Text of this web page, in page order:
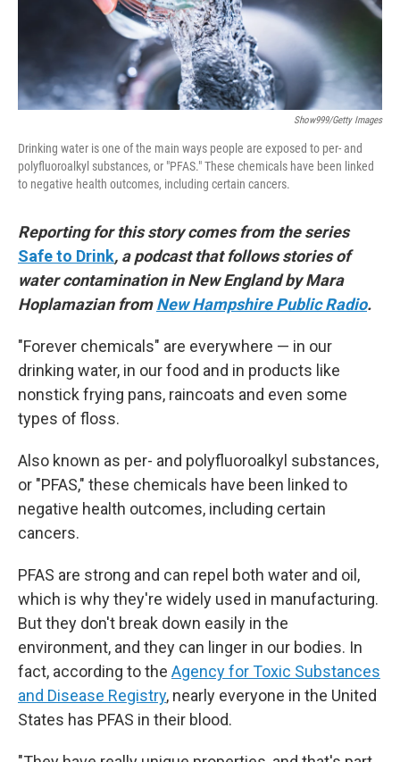
Show999/Getty Images
Drinking water is one of the main ways people are exposed to per- and
polyfluoroalkyl substances, or "PFAS." These chemicals have been linked
to negative health outcomes, including certain cancers.
Reporting for this story comes from the series
Safe to Drink, a podcast that follows stories of
water contamination in New England by Mara
Hoplamazian fromNew Hampshire Public Radio.
"Forever chemicals" are everywhere — in our
drinking water, in our food and in products like
nonstick frying pans, raincoats and even some
types of floss.
Also known as per- and polyfluoroalkyl substances,
or "PFAS," these chemicals have been linked to
negative health outcomes, including certain
cancers.
PFAS are strong and can repel both water and oil,
which is why they're widely used in manufacturing.
But they don't break down easily in the
environment, and they can linger in our bodies. In
fact, according to the Agency for Toxic Substances
and Disease Registry, nearly everyone in the United
States has PFAS in their blood.